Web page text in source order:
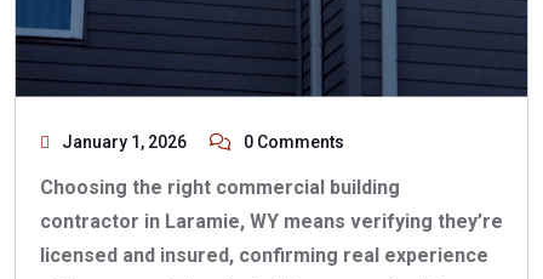
January 1, 2026 0 Comments
Choosing the right commercial building
contractor in Laramie, WY means verifying they’re
licensed and insured, confirming real experience